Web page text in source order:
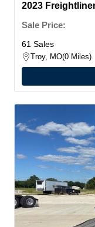
2023
Sale Price:
61 Sales
Troy, MO 0 Miles